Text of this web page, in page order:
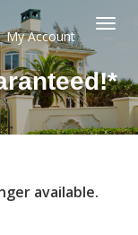
My Account
available.